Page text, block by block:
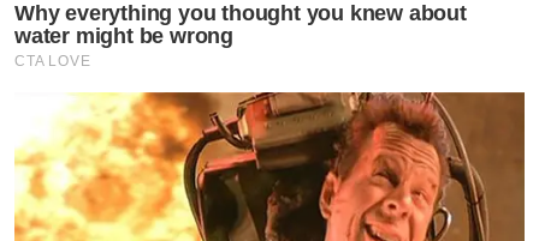
Why everything you thought you knew about
water might be wrong
CTA LOVE